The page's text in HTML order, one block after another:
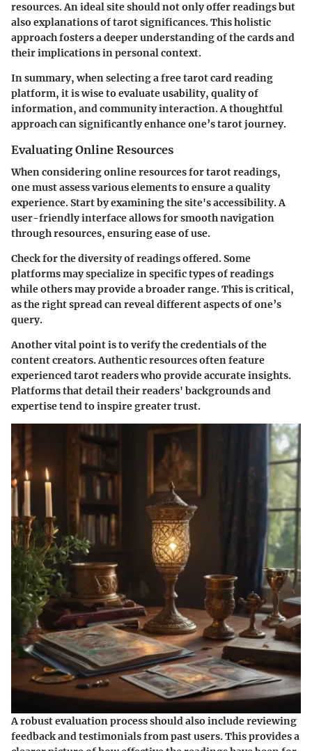
resources. An ideal site should not only offer readings but
also explanations of tarot significances. This holistic
approach fosters a deeper understanding of the cards and
their implications in personal context.
In summary, when selecting a free tarot card reading
platform, it is wise to evaluate usability, quality of
information, and community interaction. A thoughtful
approach can significantly enhance one’s tarot journey.
Evaluating Online Resources
When considering online resources for tarot readings,
one must assess various elements to ensure a quality
experience. Start by examining the site's accessibility. A
user-friendly interface allows for smooth navigation
through resources, ensuring ease of use.
Check for the diversity of readings offered. Some
platforms may specialize in specific types of readings
while others may provide a broader range. This is critical,
as the right spread can reveal different aspects of one’s
query.
Another vital point is to verify the credentials of the
content creators. Authentic resources often feature
experienced tarot readers who provide accurate insights.
Platforms that detail their readers' backgrounds and
expertise tend to inspire greater trust.
A robust evaluation process should also include reviewing
feedback and testimonials from past users. This provides a